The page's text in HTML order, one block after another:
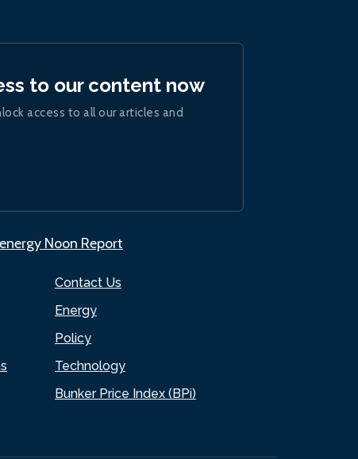
Contact Us
Energy
Policy
Technology
Bunker Price Index (BPi)
to our content now
access to all our articles and
Noon Report